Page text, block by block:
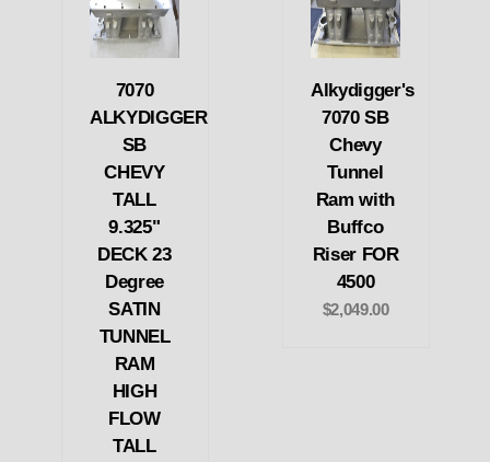
7070
ALKYDIGGER
SB
CHEVY
TALL
9.325"
DECK 23
Degree
SATIN
TUNNEL
RAM
HIGH
FLOW
TALL
Alkydigger's
7070 SB
Chevy
Tunnel
Ram with
Buffco
Riser FOR
4500
$2,049.00